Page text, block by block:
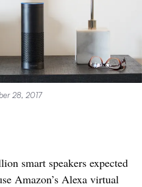
28, 2017
smart speakers expected
Amazon’s Alexa virtual